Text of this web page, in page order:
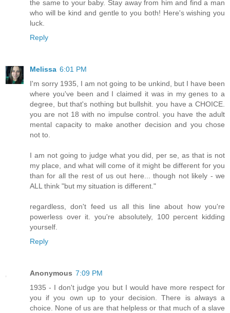
the same to your baby. Stay away from him and find a man
who will be kind and gentle to you both! Here's wishing you
luck.
Reply
Melissa 6:01 PM
I'm sorry 1935, I am not going to be unkind, but I have been
where you've been and I claimed it was in my genes to a
degree, but that's nothing but bullshit. you have a CHOICE.
you are not 18 with no impulse control. you have the adult
mental capacity to make another decision and you chose
not to.
I am not going to judge what you did, per se, as that is not
my place, and what will come of it might be different for you
than for all the rest of us out here... though not likely - we
ALL think "but my situation is different."
regardless, don't feed us all this line about how you're
powerless over it. you're absolutely, 100 percent kidding
yourself.
Reply
Anonymous 7:09 PM
1935 - I don't judge you but I would have more respect for
you if you own up to your decision. There is always a
choice. None of us are that helpless or that much of a slave